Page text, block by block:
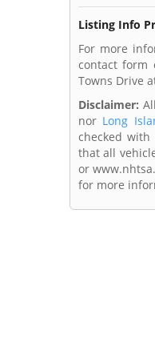
Listing Info
For more
contact form
Towns Drive
Disclaimer:
nor Long
checked
that all
or
for more